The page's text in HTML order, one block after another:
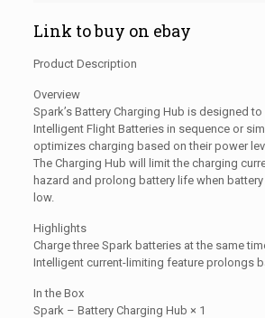
Link to buy on ebay
Product Description
Overview
Spark’s Battery Charging Hub is designed
Intelligent Flight Batteries in sequence or
optimizes charging based on their power
The Charging Hub will limit the charging
hazard and prolong battery life when
low.
Highlights
Charge three Spark batteries at the same
Intelligent current-limiting feature prolongs
In the Box
Spark – Battery Charging Hub × 1